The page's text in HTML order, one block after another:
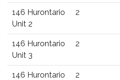
146 Hurontario
Unit 2
2
146 Hurontario
Unit 3
2
146 Hurontario
2